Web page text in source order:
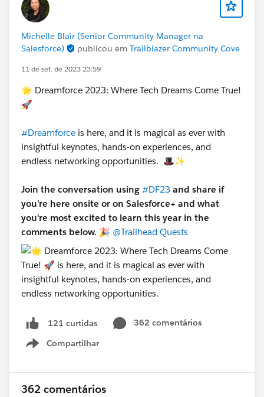
Michelle Blair (Senior Community Manager na
Salesforce)
publicou em Trailblazer Community Cove
11 de set. de 2023 23:59
🌟 Dreamforce 2023: Where Tech Dreams Come True!
🚀
#Dreamforce is here, and it is magical as ever with
insightful keynotes, hands-on experiences, and
endless networking opportunities. 🎩✨
Join the conversation using #DF23 and share if
you're here onsite or on Salesforce+ and what
you're most excited to learn this year in the
comments below. 🎉 @Trailhead Quests
121 curtidas
362 comentários
Compartilhar
Show menu
362 comentários